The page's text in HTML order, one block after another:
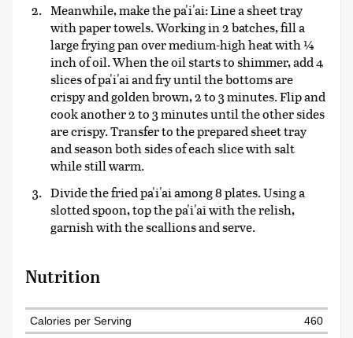
Meanwhile, make the pa'i'ai: Line a sheet tray
with paper towels. Working in 2 batches, fill a
large frying pan over medium-high heat with ¼
inch of oil. When the oil starts to shimmer, add 4
slices of pa'i'ai and fry until the bottoms are
crispy and golden brown, 2 to 3 minutes. Flip and
cook another 2 to 3 minutes until the other sides
are crispy. Transfer to the prepared sheet tray
and season both sides of each slice with salt
while still warm.
Divide the fried pa'i'ai among 8 plates. Using a
slotted spoon, top the pa'i'ai with the relish,
garnish with the scallions and serve.
Nutrition
Calories per Serving
460